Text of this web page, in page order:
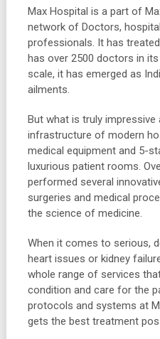
Max Hospital is a part of
network of Doctors,
professionals. It has
has over 2500 doctors in
scale, it has emerged as
ailments.
But what is truly impressive
infrastructure of modern
medical equipment and 5-
luxurious patient rooms.
performed several
surgeries and medical
the science of medicine.
When it comes to serious,
heart issues or kidney
whole range of services
condition and care for the
protocols and systems at
gets the best treatment